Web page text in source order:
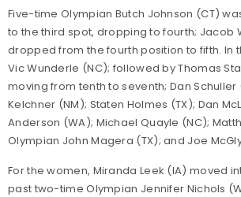
Five-time Olympian Butch Johnson (CT)
to the third spot, dropping to fourth; Jacob
dropped from the fourth position to fifth. In
Vic Wunderle (NC); followed by Thomas
moving from tenth to seventh; Dan Schuller
Kelchner (NM); Staten Holmes (TX); Dan
Anderson (WA); Michael Quayle (NC);
Olympian John Magera (TX); and Joe
For the women, Miranda Leek (IA) moved
past two-time Olympian Jennifer Nichols